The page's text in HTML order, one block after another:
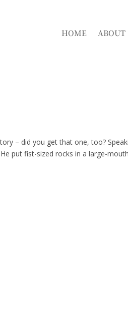
HOME ABOUT
– did you get that one, too?
put fist-sized rocks in a large-